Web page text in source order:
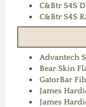
C&Btr S4S
C&Btr S4S
Advantech
Bear Skin
GatorBar
James
James